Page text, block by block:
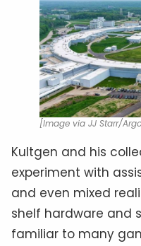
[Image via JJ Starr/
Kultgen and his
experiment with
and even mixed
shelf hardware and
familiar to many